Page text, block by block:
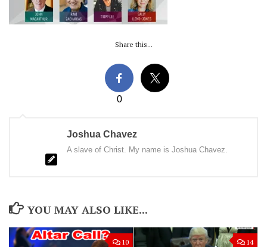
Share this...
0
Joshua Chavez
A slave of Christ. My name is Joshua Chavez.
YOU MAY ALSO LIKE...
10 14